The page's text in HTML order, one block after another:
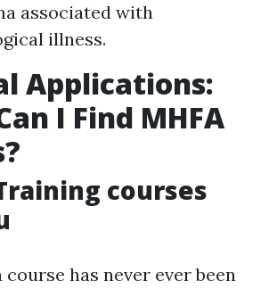
associated with
illness.
Applications:
I Find MHFA
courses
has never ever been